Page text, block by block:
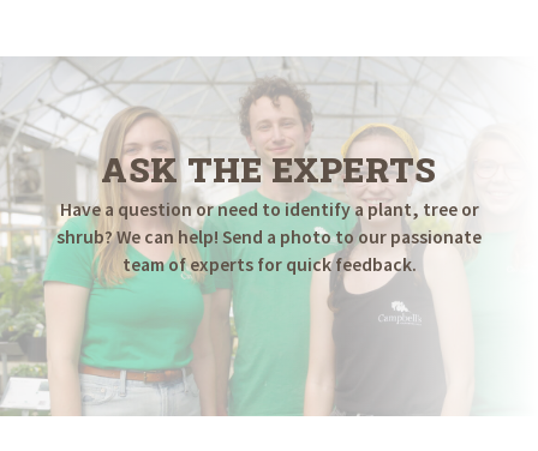
ASK THE EXPERTS
Have a question or need to identify a plant, tree or
shrub? We can help! Send a photo to our passionate
team of experts for quick feedback.